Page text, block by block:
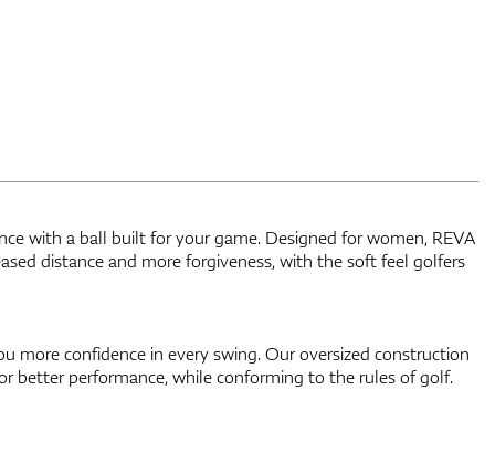
with a ball built for your game. Designed for women, REVA
distance and more forgiveness, with the soft feel golfers
more confidence in every swing. Our oversized construction
better performance, while conforming to the rules of golf.